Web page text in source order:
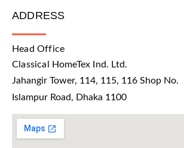
ADDRESS
Head Office
Classical HomeTex Ind. Ltd.
Jahangir Tower, 114, 115, 116 Shop No.
Islampur Road, Dhaka 1100